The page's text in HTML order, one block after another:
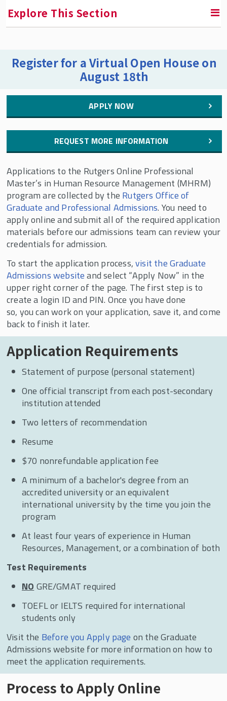
Explore This Section
Online Professional Master's in Human Resource
Online MHRM Curriculum
Online MHRM Frequently Asked Questions
How to Apply to the Online MHRM
Contact Us
Meet Our Faculty
Meet Our Students
Here's What Rutgers Online MHRM Students
Are Saying
Register for a Virtual Open House on
August 18th
APPLY NOW
REQUEST MORE INFORMATION
Applications to the Rutgers Online Professional
Master’s in Human Resource Management (MHRM)
program are collected by the Rutgers Office of
Graduate and Professional Admissions. You need to
apply online and submit all of the required application
materials before our admissions team can review your
credentials for admission.
To start the application process,visit the Graduate
Admissions websiteand select “Apply Now” in the
upper right corner of the page. The first step is to
create a login ID and PIN. Once you have done
so, you can work on your application, save it, and come
back to finish it later.
Application Requirements
Statement of purpose (personal statement)
One official transcript from each post-secondary
institution attended
Two letters of recommendation
Resume
$70 nonrefundable application fee
A minimum of a bachelor's degree from an
accredited university or an equivalent
international university by the time you join the
program
At least four years of experience in Human
Resources, Management, or a combination of both
Test Requirements
NO GRE/GMAT required
TOEFL or IELTS required for international
students only
Visit the Before you Apply page on the Graduate
Admissions website for more information on how to
meet the application requirements.
Process to Apply Online